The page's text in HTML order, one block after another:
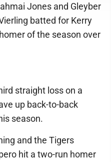
Jones and Gleyber
batted for Kerry
of the season over
straight loss on a
up back-to-back
season.
and the Tigers
hit a two-run homer